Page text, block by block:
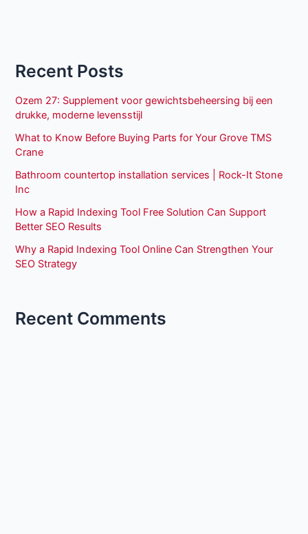
Recent Posts
Ozem 27: Supplement voor gewichtsbeheersing bij een
drukke, moderne levensstijl
What to Know Before Buying Parts for Your Grove TMS
Crane
Bathroom countertop installation services | Rock-It Stone
Inc
How a Rapid Indexing Tool Free Solution Can Support
Better SEO Results
Why a Rapid Indexing Tool Online Can Strengthen Your
SEO Strategy
Recent Comments